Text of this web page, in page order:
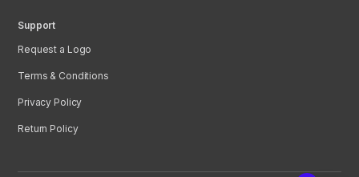
Support
Request a Logo
Terms & Conditions
Privacy Policy
Return Policy